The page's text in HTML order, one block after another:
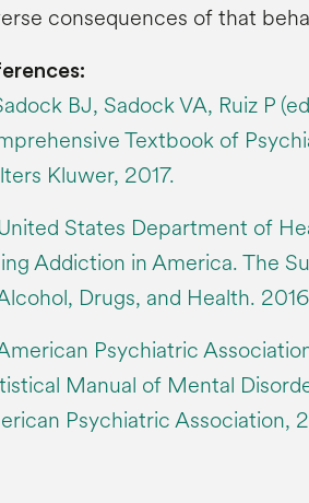
consequences of that
BJ, Sadock VA, Ruiz P
Textbook of
Kluwer, 2017.
States Department of
Addiction in America. The
Drugs, and Health.
Psychiatric
Manual of Mental
Psychiatric Association,